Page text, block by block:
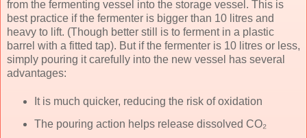
from the fermenting vessel into the storage vessel. This is
best practice if the fermenter is bigger than 10 litres and
heavy to lift. (Though better still is to ferment in a plastic
barrel with a fitted tap). But if the fermenter is 10 litres or less,
simply pouring it carefully into the new vessel has several
advantages:
It is much quicker, reducing the risk of oxidation
The pouring action helps release dissolved CO₂